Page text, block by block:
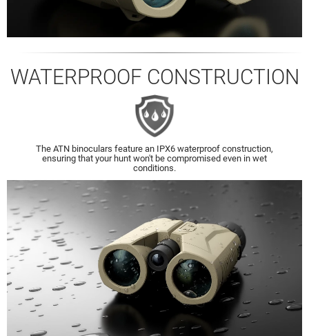
WATERPROOF CONSTRUCTION
The ATN binoculars feature an IPX6 waterproof construction,
ensuring that your hunt won't be compromised even in wet
conditions.